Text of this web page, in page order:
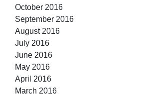
October 2016
September 2016
August 2016
July 2016
June 2016
May 2016
April 2016
March 2016